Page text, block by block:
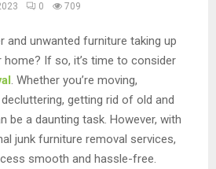
0 709
and unwanted furniture taking up
home? If so, it’s time to consider
. Whether you’re moving,
getting rid of old and
be a daunting task. However, with
junk furniture removal services,
smooth and hassle-free.